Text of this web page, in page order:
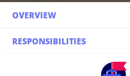
OVERVIEW
RESPONSIBILITIES